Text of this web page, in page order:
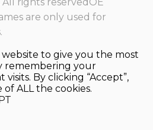
are only used for
to give you the most
remembering your
By clicking “Accept”,
ALL the cookies.